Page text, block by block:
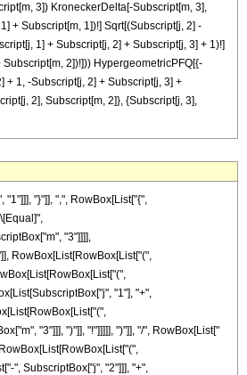
3]) KroneckerDelta[-Subscript[m, 3],
+ Subscript[m, 1])!] Sqrt[(Subscript[j, 2] -
1] + Subscript[j, 2] + Subscript[j, 3] + 1)!]
2])!])) HypergeometricPFQ[{-
+ 1, -Subscript[j, 2] + Subscript[j, 3] +
2], Subscript[m, 2]}, {Subscript[j, 3],
"}"]], ",", RowBox[List["{",
"3"]]]],
RowBox[List[RowBox[List["(",
"1"], "+",
"3"]]], ")"]], "!"]]]]], ")"]], "/", RowBox[List["
", SubscriptBox["j", "2"]]], "+",